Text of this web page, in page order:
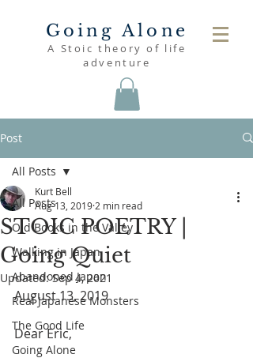
Going Alone
A Stoic theory of life
adventure
Post
All Posts
Old Books in the Valley
Walking in Japan
Abandoned Japan
Real Japanese Monsters
The Good Life
Going Alone
All Posts
STOIC POETRY |
Going Quiet
Kurt Bell
Aug 13, 2019 2 min read
Updated:Sep 4, 2021
August 13, 2019
Dear Eric,